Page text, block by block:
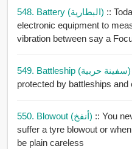
548. Battery (البطارية) ::
electronic equipment to
vibration between say a
549. Battleship (سفينة حربية)
protected by battleships and
550. Blowout (أنفخ) :: You
suffer a tyre blowout or
be plain careless